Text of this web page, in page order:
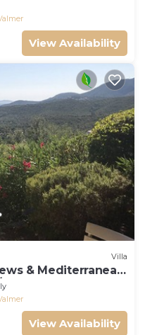
View Availability
Villa
& Mediterranean
View Availability